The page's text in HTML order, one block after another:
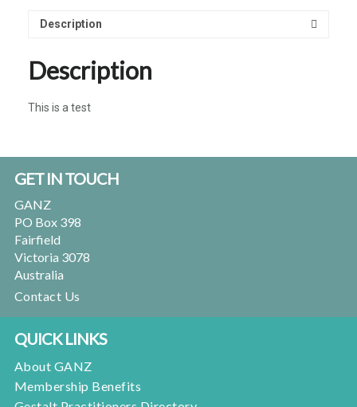
Description
Description
This is a test
Footer
GET IN TOUCH
GANZ
PO Box 398
Fairfield
Victoria 3078
Australia
Contact Us
QUICK LINKS
About GANZ
Membership Benefits